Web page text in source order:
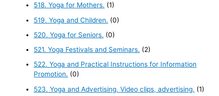
518. Yoga for Mothers. (1)
519. Yoga and Children. (0)
520. Yoga for Seniors. (0)
521. Yoga Festivals and Seminars. (2)
522. Yoga and Practical Instructions for Information
Promotion. (0)
523. Yoga and Advertising. Video clips, advertising. (1)